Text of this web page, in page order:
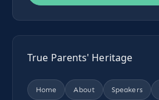
True Parents' Heritage
Home About Speakers